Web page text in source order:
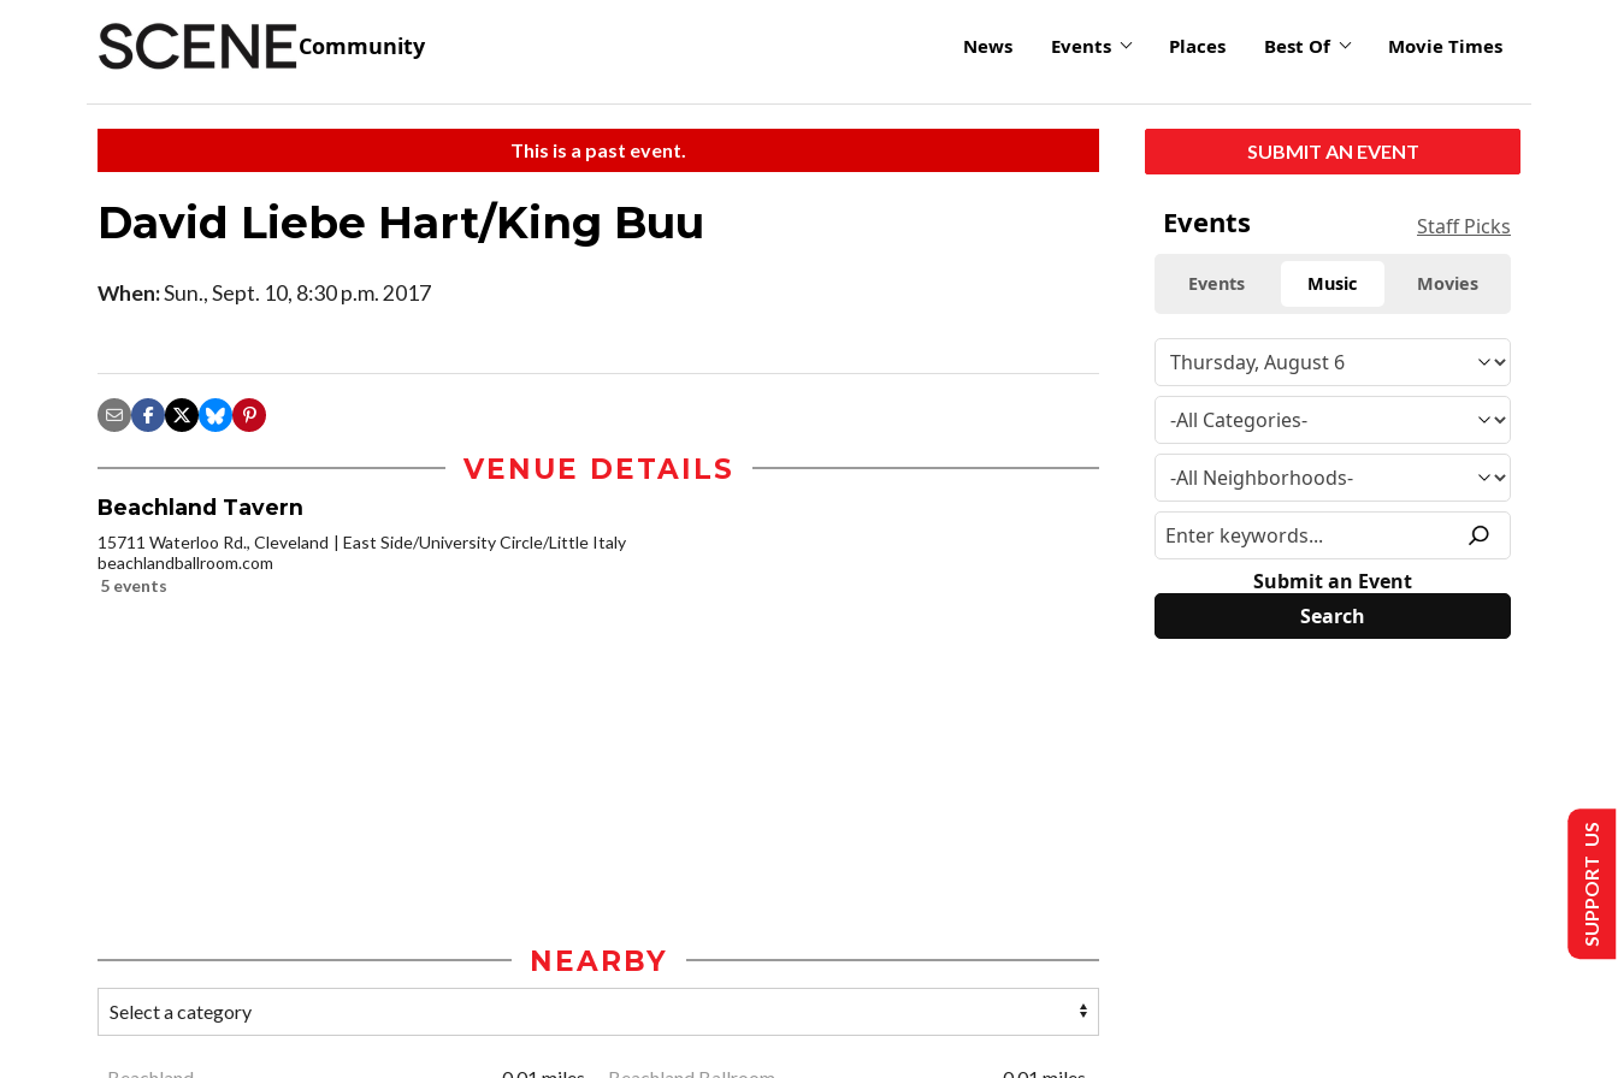
Community News Events Places Best Of Movie Times
This is a past event.
David Liebe Hart/King Buu
When:Sun., Sept. 10, 8:30 p.m. 2017
VENUE DETAILS
Beachland Tavern
15711 Waterloo Rd., Cleveland
East Side/University Circle/Little Italy
beachlandballroom.com
5 events
NEARBY
SUBMIT AN EVENT
Events Staff Picks
Events Music Movies
Submit an Event
SUPPORT US